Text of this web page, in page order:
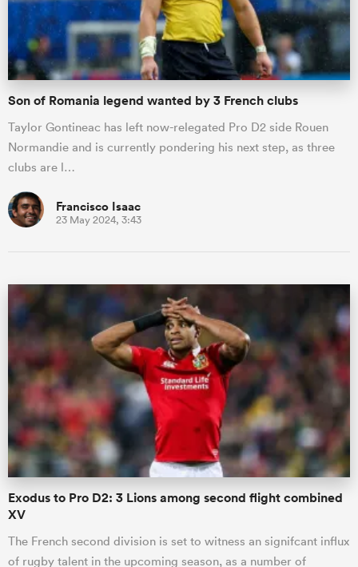
Son of Romania legend wanted by 3 French clubs
Taylor Gontineac has left now-relegated Pro D2 side Rouen
Normandie and is currently pondering his next step, as three
clubs are l…
Francisco Isaac
23 May 2024, 3:43
Exodus to Pro D2: 3 Lions among second flight combined
XV
The French second division is set to witness an signifcant influx
of rugby talent in the upcoming season, as a number of